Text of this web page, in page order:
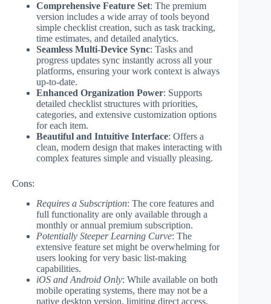
Comprehensive Feature Set: The premium
version includes a wide array of tools beyond
simple checklist creation, such as task tracking,
time estimates, and detailed analytics.
Seamless Multi-Device Sync: Tasks and
progress updates sync instantly across all your
platforms, ensuring your work context is always
up-to-date.
Enhanced Organization Power: Supports
detailed checklist structures with priorities,
categories, and extensive customization options
for each item.
Beautiful and Intuitive Interface: Offers a
clean, modern design that makes interacting with
complex features simple and visually pleasing.
Cons:
Requires a Subscription: The core features and
full functionality are only available through a
monthly or annual premium subscription.
Potentially Steeper Learning Curve: The
extensive feature set might be overwhelming for
users looking for very basic list-making
capabilities.
iOS and Android Only: While available on both
mobile operating systems, there may not be a
native desktop version, limiting direct access.